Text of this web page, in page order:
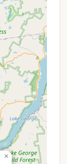
ensuring
"owners
the
and a
Its location
ideal base
by the
Mountains,
×